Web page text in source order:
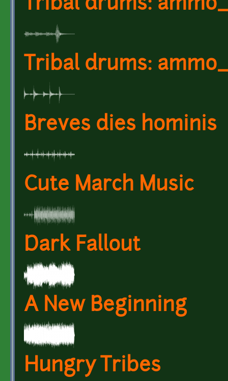
Tribal drums:
Tribal drums:
Breves dies hominis
Cute March Music
Dark Fallout
A New Beginning
Hungry Tribes